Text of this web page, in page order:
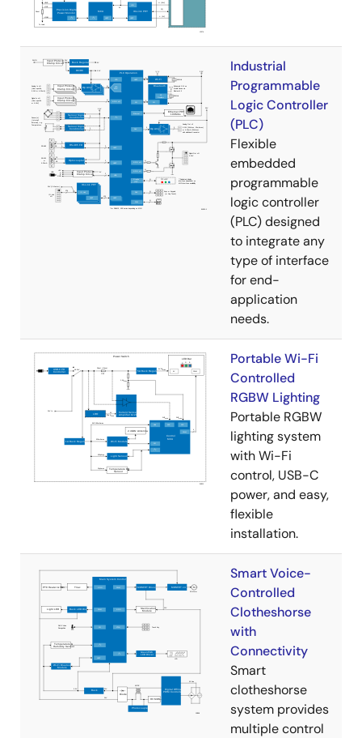
Industrial
Programmable
Logic Controller
(PLC)
Flexible
embedded
programmable
logic controller
(PLC) designed
to integrate any
type of interface
for end-
application
needs.
Portable Wi-Fi
Controlled
RGBW Lighting
Portable RGBW
lighting system
with Wi-Fi
control, USB-C
power, and easy,
flexible
installation.
Smart Voice-
Controlled
Clotheshorse
with
Connectivity
Smart
clotheshorse
system provides
multiple control